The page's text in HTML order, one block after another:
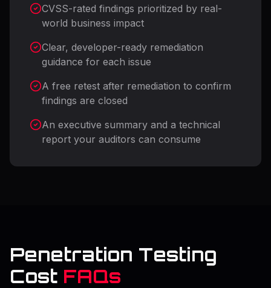
CVSS-rated findings prioritized by real-
world business impact
Clear, developer-ready remediation
guidance for each issue
A free retest after remediation to confirm
findings are closed
An executive summary and a technical
report your auditors can consume
Penetration Testing
Cost FAQs